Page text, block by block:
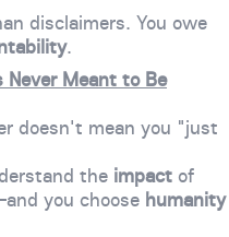
disclaimers. You owe
.
Never Meant to Be
doesn't mean you "just
the impact of
you choose humanity